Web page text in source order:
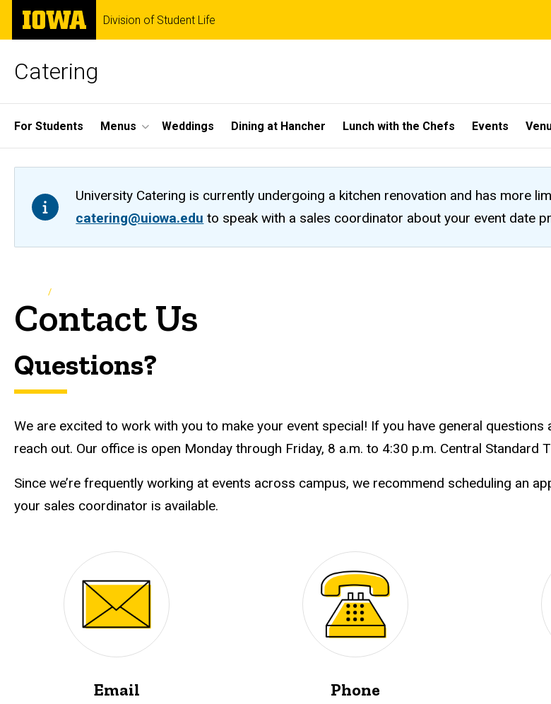
Skip
main
The
University
of
Division of Student Life
Catering
Site
Main
Navigation
For Students Menus Weddings Dining at Hancher Lunch with the Chefs Events
University Catering is currently undergoing a kitchen renovation and has more
catering@uiowa.edu to speak with a sales coordinator about your event date
Breadcrumb
Contact Us
Questions?
We are excited to work with you to make your event special! If you have general
reach out. Our office is open Monday through Friday, 8 a.m. to 4:30 p.m. Central Standard
Since we’re frequently working at events across campus, we recommend scheduling an
your sales coordinator is available.
Email Phone